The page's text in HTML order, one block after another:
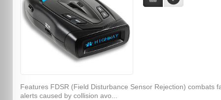
Features FDSR (Field Disturbance Sensor Rejection) combats
alerts caused by collision avo...